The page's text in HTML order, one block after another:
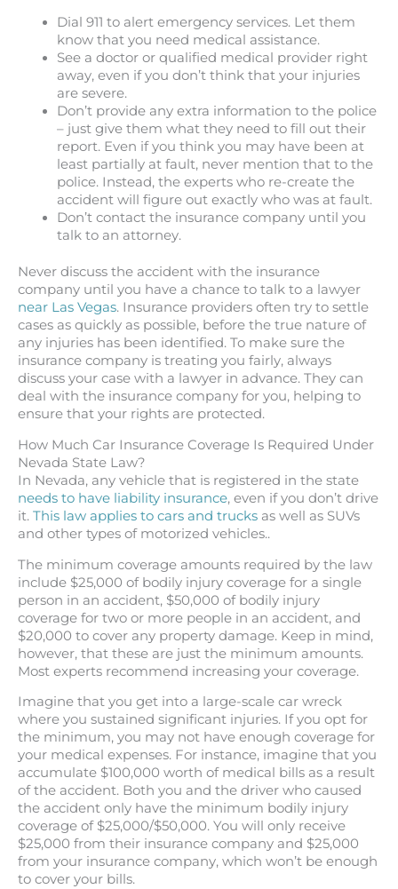
Dial 911 to alert emergency services. Let them
know that you need medical assistance.
See a doctor or qualified medical provider right
away, even if you don’t think that your injuries
are severe.
Don’t provide any extra information to the police
– just give them what they need to fill out their
report. Even if you think you may have been at
least partially at fault, never mention that to the
police. Instead, the experts who re-create the
accident will figure out exactly who was at fault.
Don’t contact the insurance company until you
talk to an attorney.
Never discuss the accident with the insurance
company until you have a chance to talk to a lawyer
near Las Vegas. Insurance providers often try to settle
cases as quickly as possible, before the true nature of
any injuries has been identified. To make sure the
insurance company is treating you fairly, always
discuss your case with a lawyer in advance. They can
deal with the insurance company for you, helping to
ensure that your rights are protected.
How Much Car Insurance Coverage Is Required Under
Nevada State Law?
In Nevada, any vehicle that is registered in the state
needs to have liability insurance, even if you don’t drive
it. This law applies to cars and trucks as well as SUVs
and other types of motorized vehicles..
The minimum coverage amounts required by the law
include $25,000 of bodily injury coverage for a single
person in an accident, $50,000 of bodily injury
coverage for two or more people in an accident, and
$20,000 to cover any property damage. Keep in mind,
however, that these are just the minimum amounts.
Most experts recommend increasing your coverage.
Imagine that you get into a large-scale car wreck
where you sustained significant injuries. If you opt for
the minimum, you may not have enough coverage for
your medical expenses. For instance, imagine that you
accumulate $100,000 worth of medical bills as a result
of the accident. Both you and the driver who caused
the accident only have the minimum bodily injury
coverage of $25,000/$50,000. You will only receive
$25,000 from their insurance company and $25,000
from your insurance company, which won’t be enough
to cover your bills.